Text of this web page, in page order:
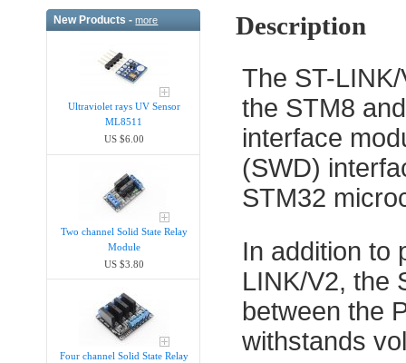
New Products -more
Ultraviolet rays UV Sensor
ML8511
US $6.00
Two channel Solid State Relay
Module
US $3.80
Four channel Solid State Relay
Description
The ST-
the STM8
interface
(SWD)
STM32
In addition to
LINK/V2, the
between the
withstands